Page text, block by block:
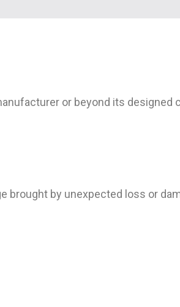
or beyond its designed
brought by unexpected loss or